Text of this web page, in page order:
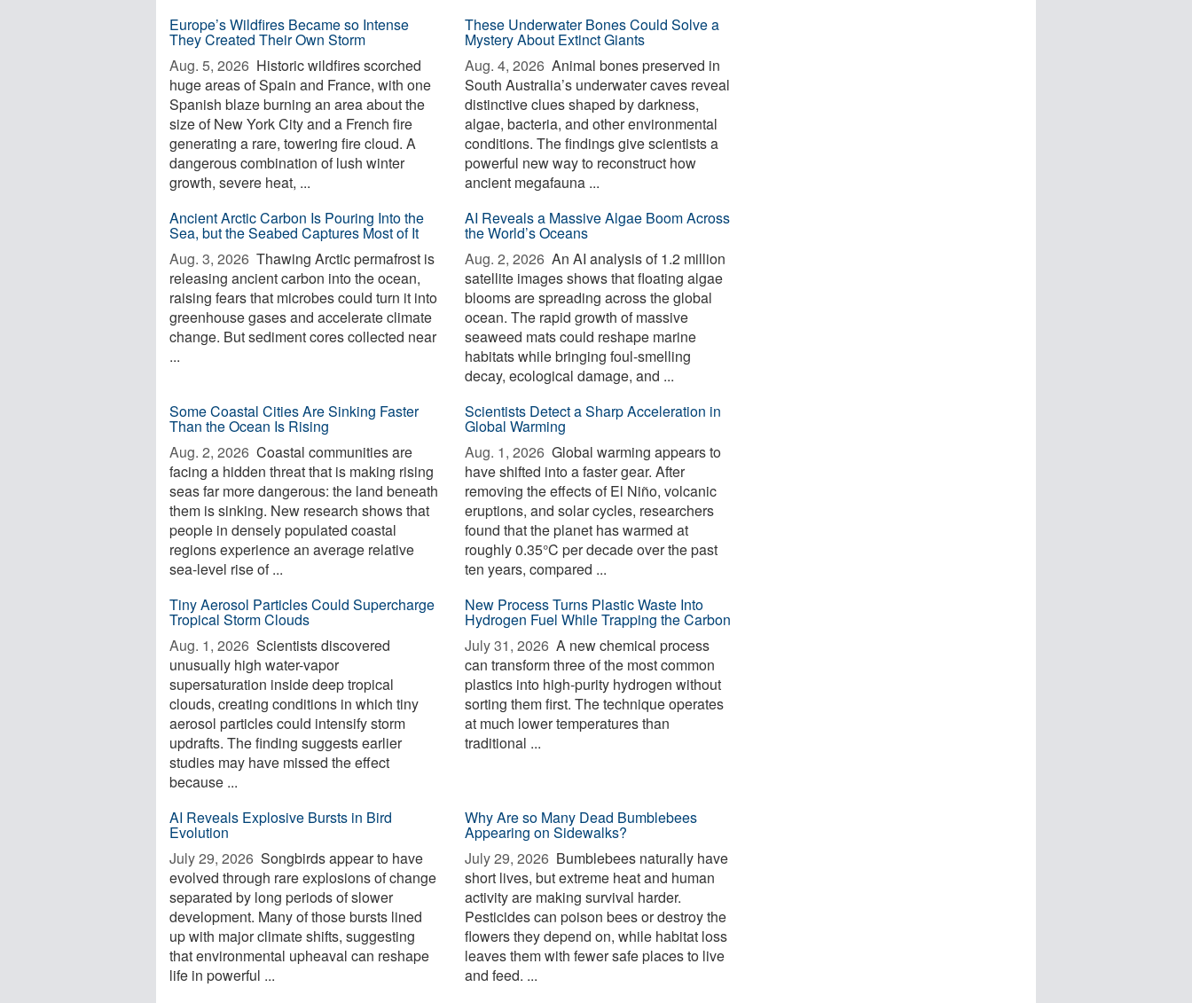
Europe’s Wildfires Became so Intense
They Created Their Own Storm
Aug. 5, 2026  Historic wildfires scorched
huge areas of Spain and France, with one
Spanish blaze burning an area about the
size of New York City and a French fire
generating a rare, towering fire cloud. A
dangerous combination of lush winter
growth, severe heat, ...
These Underwater Bones Could Solve a
Mystery About Extinct Giants
Aug. 4, 2026  Animal bones preserved in
South Australia’s underwater caves reveal
distinctive clues shaped by darkness,
algae, bacteria, and other environmental
conditions. The findings give scientists a
powerful new way to reconstruct how
ancient megafauna ...
Ancient Arctic Carbon Is Pouring Into the
Sea, but the Seabed Captures Most of It
Aug. 3, 2026  Thawing Arctic permafrost is
releasing ancient carbon into the ocean,
raising fears that microbes could turn it into
greenhouse gases and accelerate climate
change. But sediment cores collected near
...
AI Reveals a Massive Algae Boom Across
the World’s Oceans
Aug. 2, 2026  An AI analysis of 1.2 million
satellite images shows that floating algae
blooms are spreading across the global
ocean. The rapid growth of massive
seaweed mats could reshape marine
habitats while bringing foul-smelling
decay, ecological damage, and ...
Some Coastal Cities Are Sinking Faster
Than the Ocean Is Rising
Aug. 2, 2026  Coastal communities are
facing a hidden threat that is making rising
seas far more dangerous: the land beneath
them is sinking. New research shows that
people in densely populated coastal
regions experience an average relative
sea-level rise of ...
Scientists Detect a Sharp Acceleration in
Global Warming
Aug. 1, 2026  Global warming appears to
have shifted into a faster gear. After
removing the effects of El Niño, volcanic
eruptions, and solar cycles, researchers
found that the planet has warmed at
roughly 0.35°C per decade over the past
ten years, compared ...
Tiny Aerosol Particles Could Supercharge
Tropical Storm Clouds
Aug. 1, 2026  Scientists discovered
unusually high water-vapor
supersaturation inside deep tropical
clouds, creating conditions in which tiny
aerosol particles could intensify storm
updrafts. The finding suggests earlier
studies may have missed the effect
because ...
New Process Turns Plastic Waste Into
Hydrogen Fuel While Trapping the Carbon
July 31, 2026  A new chemical process
can transform three of the most common
plastics into high-purity hydrogen without
sorting them first. The technique operates
at much lower temperatures than
traditional ...
AI Reveals Explosive Bursts in Bird
Evolution
July 29, 2026  Songbirds appear to have
evolved through rare explosions of change
separated by long periods of slower
development. Many of those bursts lined
up with major climate shifts, suggesting
that environmental upheaval can reshape
life in powerful ...
Why Are so Many Dead Bumblebees
Appearing on Sidewalks?
July 29, 2026  Bumblebees naturally have
short lives, but extreme heat and human
activity are making survival harder.
Pesticides can poison bees or destroy the
flowers they depend on, while habitat loss
leaves them with fewer safe places to live
and feed. ...